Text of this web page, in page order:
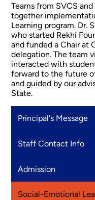
Teams from SVCS
together
Learning program. Dr.
who started Rekhi
and funded a Chair at
delegation. The team
interacted with
forward to the future
and guided by our
State.
Principal's Message
Staff Contact Info
Admission
Social-Emotional